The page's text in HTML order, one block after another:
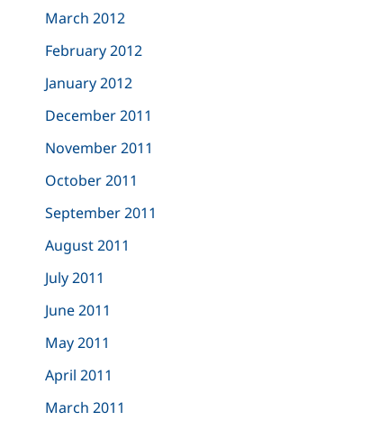
March 2012
February 2012
January 2012
December 2011
November 2011
October 2011
September 2011
August 2011
July 2011
June 2011
May 2011
April 2011
March 2011